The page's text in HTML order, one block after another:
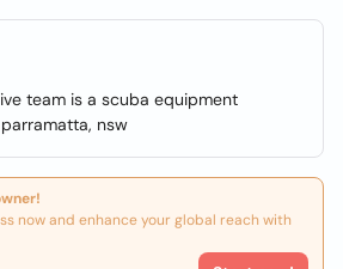
team is a scuba equipment
nsw
now and enhance your global reach with